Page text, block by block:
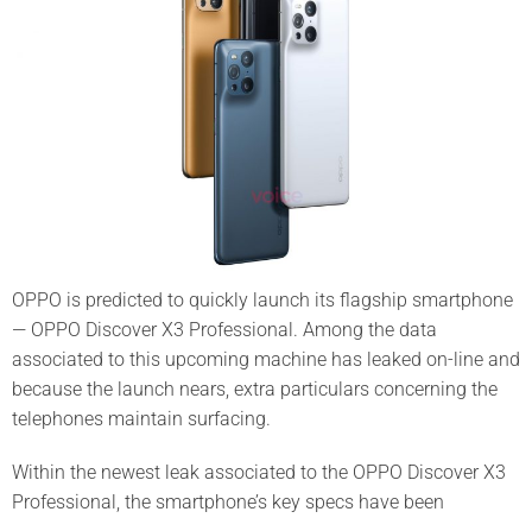
OPPO is predicted to quickly launch its flagship smartphone
— OPPO Discover X3 Professional. Among the data
associated to this upcoming machine has leaked on-line and
because the launch nears, extra particulars concerning the
telephones maintain surfacing.
Within the newest leak associated to the OPPO Discover X3
Professional, the smartphone’s key specs have been